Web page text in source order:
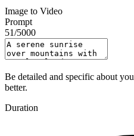
Image to Video
Prompt
51/5000
Be detailed and specific about
better.
Duration